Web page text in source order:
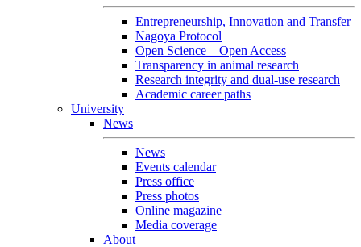
Entrepreneurship, Innovation and Transfer
Nagoya Protocol
Open Science – Open Access
Transparency in animal research
Research integrity and dual-use research
Academic career paths
University
News
News
Events calendar
Press office
Press photos
Online magazine
Media coverage
About